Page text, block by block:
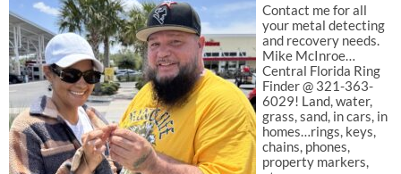
Contact me for all
your metal detecting
and recovery needs.
Mike McInroe…
Central Florida Ring
Finder @ 321-363-
6029! Land, water,
grass, sand, in cars, in
homes…rings, keys,
chains, phones,
property markers,